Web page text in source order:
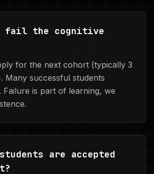
fail the cognitive
for the next cohort (typically 3
Many successful students
Failure is part of learning, we
students are accepted